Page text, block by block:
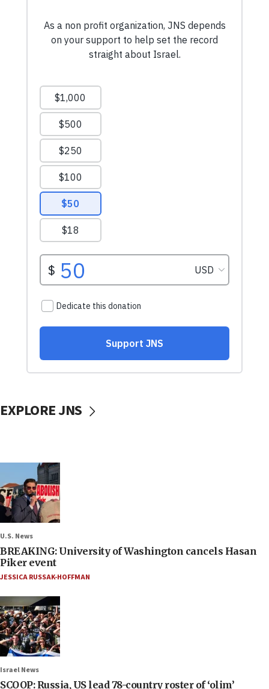
EXPLORE JNS
U.S. News
BREAKING: University of Washington cancels Hasan
Piker event
JESSICA RUSSAK-HOFFMAN
Israel News
SCOOP: Russia, US lead 78-country roster of ‘olim’